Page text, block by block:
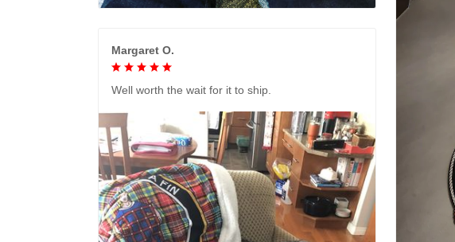
Margaret O.
Well worth the wait for it to ship.